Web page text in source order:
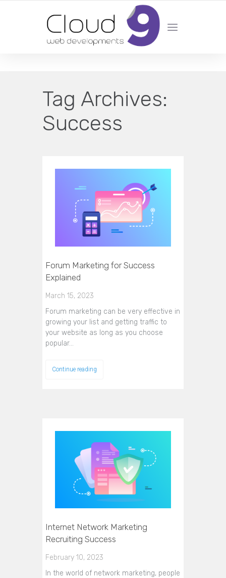
DESIGN | DEVELOPMENT | MARKETING | SEO
Tag Archives:
Success
Forum Marketing for Success
Explained
March 15, 2023
Forum marketing can be very effective in
growing your list and getting traffic to
your website as long as you choose
popular…
Continue reading
Internet Network Marketing
Recruiting Success
February 10, 2023
In the world of network marketing, people